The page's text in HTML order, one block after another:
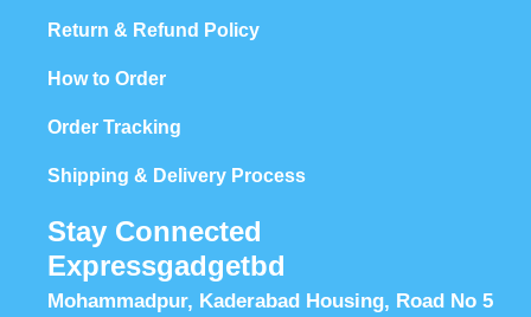
Return & Refund Policy
How to Order
Order Tracking
Shipping & Delivery Process
Stay Connected
Expressgadgetbd
Mohammadpur, Kaderabad Housing, Road No 5